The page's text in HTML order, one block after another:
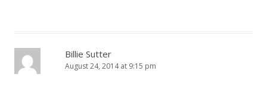
Billie Sutter
August 24, 2014 at 9:15 pm